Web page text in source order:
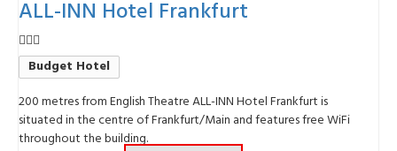
ALL-INN Hotel Frankfurt
Budget Hotel
200 metres from English Theatre ALL-INN Hotel Frankfurt is
situated in the centre of Frankfurt/Main and features free WiFi
throughout the building.